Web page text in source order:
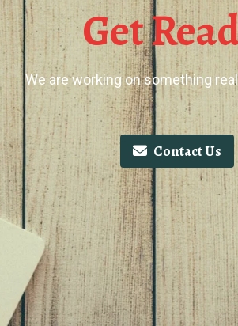
Get
We are working on something
Contact Us